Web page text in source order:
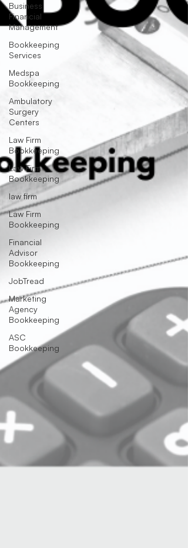
Business
Financial
Management
Bookkeeping
Services
Medspa
Bookkeeping
Ambulatory
Surgery
Centers
Law Firm
Bookkeeping
Law Firm
Bookkeeping
law firm
Law Firm
Bookkeeping
Financial
Advisor
Bookkeeping
JobTread
Marketing
Agency
Bookkeeping
ASC
Bookkeeping